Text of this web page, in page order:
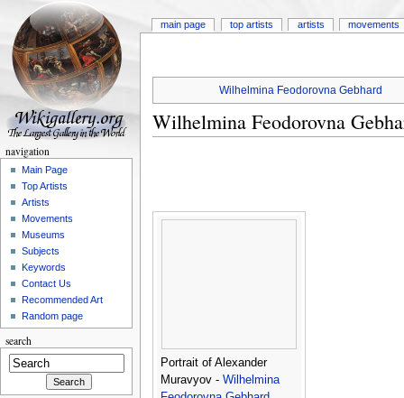
Wilhelmina Feodorovna Gebhard
Wilhelmina Feodorovna
Portrait of Alexander
Muravyov - Wilhelmina
main page top artists artists movements
navigation
Main Page
Top Artists
Artists
Movements
Museums
Subjects
Keywords
Contact Us
Recommended Art
Random page
search